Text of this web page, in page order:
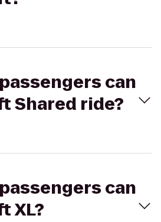
can
Shared ride?
can
XL?